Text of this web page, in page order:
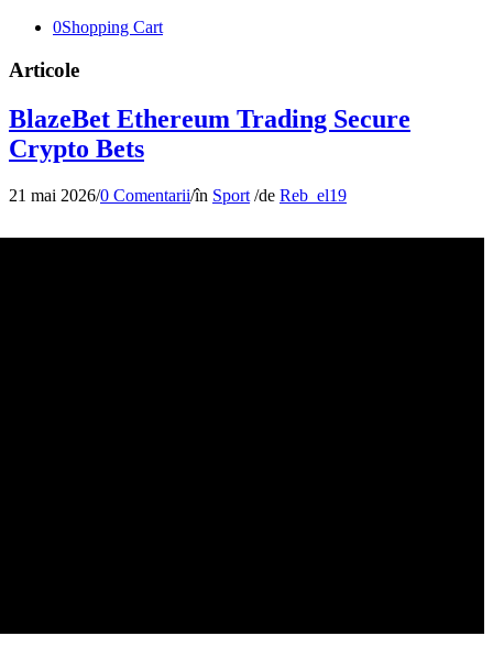
0Shopping Cart
Articole
BlazeBet Ethereum Trading Secure
Crypto Bets
21 mai 2026/0 Comentarii/în Sport /de Reb_el19